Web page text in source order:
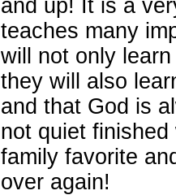
and up! It is a
teaches many
will not only
they will also
and that God is
not quiet
family favorite
over again!